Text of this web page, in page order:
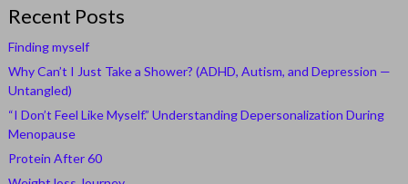
Recent Posts
Finding myself
Why Can’t I Just Take a Shower? (ADHD, Autism, and Depression —
Untangled)
“I Don’t Feel Like Myself.” Understanding Depersonalization During
Menopause
Protein After 60